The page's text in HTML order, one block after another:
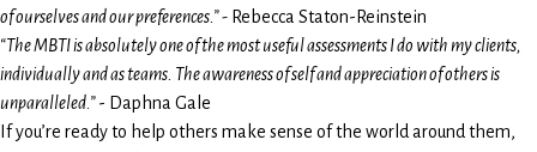
of ourselves and our preferences.” - Rebecca Staton-Reinstein
“The MBTI is absolutely one of the most useful assessments I do with my clients,
individually and as teams. The awareness of self and appreciation of others is
unparalleled.”- Daphna Gale
If you’re ready to help others make sense of the world around them,